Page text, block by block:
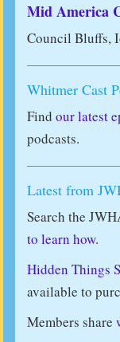
Mid America
Council Bluffs,
Whitmer Cast
Find our latest
podcasts.
Latest from
Search the
to learn how.
Hidden Things
available to
Members share